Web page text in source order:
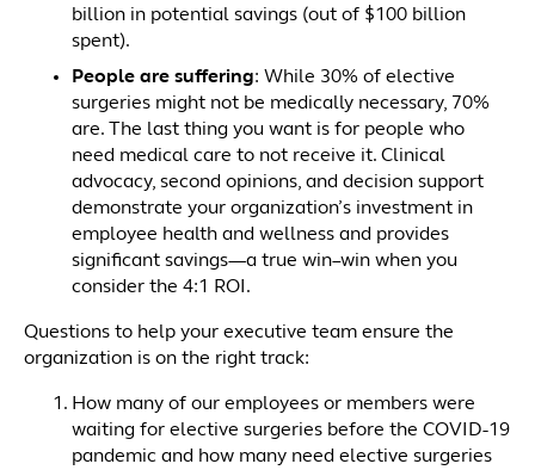
billion in potential savings (out of $100 billion
spent).
People are suffering: While 30% of elective
surgeries might not be medically necessary, 70%
are. The last thing you want is for people who
need medical care to not receive it. Clinical
advocacy, second opinions, and decision support
demonstrate your organization’s investment in
employee health and wellness and provides
significant savings—a true win–win when you
consider the 4:1 ROI.
Questions to help your executive team ensure the
organization is on the right track:
How many of our employees or members were
waiting for elective surgeries before the COVID-19
pandemic and how many need elective surgeries